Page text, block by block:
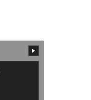
WebBlue